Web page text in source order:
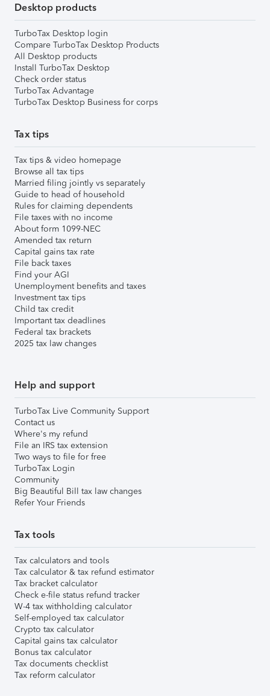
Desktop products
TurboTax Desktop login
Compare TurboTax Desktop Products
All Desktop products
Install TurboTax Desktop
Check order status
TurboTax Advantage
TurboTax Desktop Business for corps
Tax tips
Tax tips & video homepage
Browse all tax tips
Married filing jointly vs separately
Guide to head of household
Rules for claiming dependents
File taxes with no income
About form 1099-NEC
Amended tax return
Capital gains tax rate
File back taxes
Find your AGI
Unemployment benefits and taxes
Investment tax tips
Child tax credit
Important tax deadlines
Federal tax brackets
2025 tax law changes
Help and support
TurboTax Live Community Support
Contact us
Where's my refund
File an IRS tax extension
Two ways to file for free
TurboTax Login
Community
Big Beautiful Bill tax law changes
Refer Your Friends
Tax tools
Tax calculators and tools
Tax calculator & tax refund estimator
Tax bracket calculator
Check e-file status refund tracker
W-4 tax withholding calculator
Self-employed tax calculator
Crypto tax calculator
Capital gains tax calculator
Bonus tax calculator
Tax documents checklist
Tax reform calculator